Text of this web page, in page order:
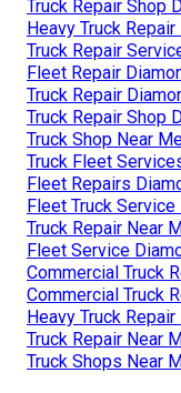
Truck Repair Shop
Heavy Truck
Truck Repair
Fleet Repair
Truck Repair
Truck Repair Shop
Truck Shop Near
Truck Fleet
Fleet Repairs
Fleet Truck Service
Truck Repair Near
Fleet Service
Commercial Truck
Commercial Truck
Heavy Truck
Truck Repair Near
Truck Shops Near